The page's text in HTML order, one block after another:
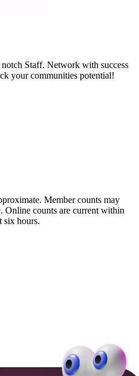
Staff. Network with success
your communities potential!
Member counts may
Online counts are current within
six hours.